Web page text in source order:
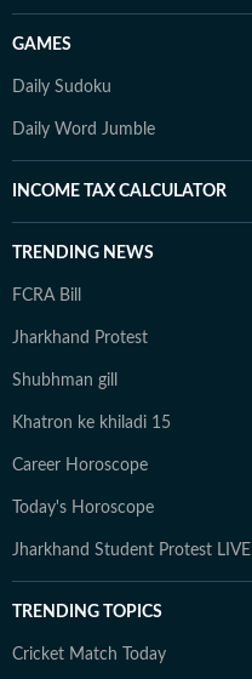
GAMES
Daily Sudoku
Daily Word Jumble
INCOME TAX CALCULATOR
TRENDING NEWS
FCRA Bill
Jharkhand Protest
Shubhman gill
Khatron ke khiladi 15
Career Horoscope
Today's Horoscope
Jharkhand Student Protest LIVE
TRENDING TOPICS
Cricket Match Today